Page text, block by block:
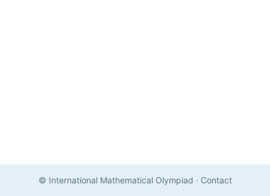
© International Mathematical Olympiad · Contact